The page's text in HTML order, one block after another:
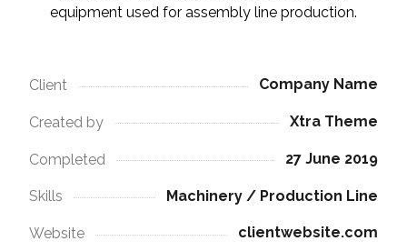
equipment used for assembly line production.
Client Company Name
Created by Xtra Theme
Completed 27 June 2019
Skills Machinery / Production Line
Website clientwebsite.com